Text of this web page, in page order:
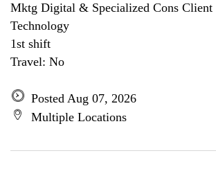
Mktg Digital & Specialized Cons Client
Technology
1st shift
Travel: No
Posted Aug 07, 2026
Multiple Locations